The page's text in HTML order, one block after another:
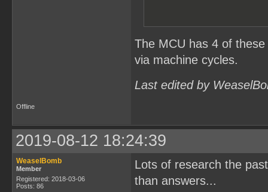
The MCU has 4 of
via machine cycles.
Last edited by
Offline
2019-08-12 18:24:39
WeaselBomb
Member
Registered: 2018-03-06
Posts: 86
Lots of research the
than answers...